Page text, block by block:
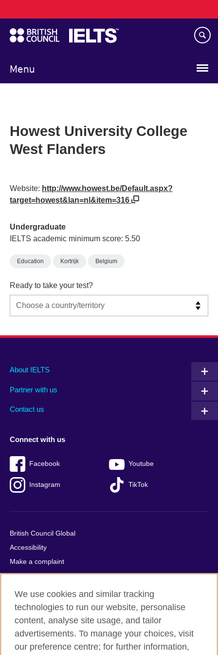
to
main
content
Menu
navigation
Howest University College
West Flanders
Website: http://www.howest.be/Default.aspx?
target=howest&lan=nl&item=316
Undergraduate
IELTS academic minimum score: 5.50
Education Kortrijk Belgium
Ready to take your test?
Main
footer
About IELTS
Partner with us
Contact us
Social
menu
Connect with us
Facebook Youtube
Instagram TikTok
Auxiliary
British Council Global
Accessibility
Make a complaint
Privacy
Cookies
Terms of use
Press office
Sitemap
We use cookies and similar tracking
technologies to run our website, personalise
content, analyse site usage, and tailor
advertisements. To manage your choices, visit
our preference centre; for further information,